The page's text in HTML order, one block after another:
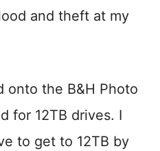
and theft at my
onto the B&H Photo
for 12TB drives. I
to get to 12TB by